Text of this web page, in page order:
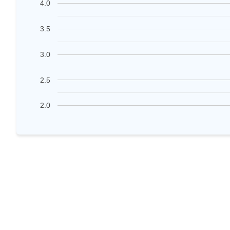
2.0
2.5
3.0
3.5
4.0